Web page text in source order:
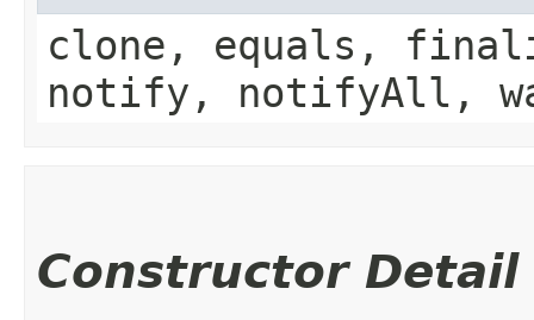
clone, equals,
notify, notifyAll,
Constructor Detail